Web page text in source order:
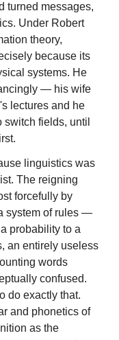
turned messages,
Under Robert
theory,
because its
systems. He
— his wife
lectures and he
switch fields, until
linguistics was
The reigning
forcefully by
system of rules —
probability to a
an entirely useless
words
confused.
do exactly that.
and phonetics of
as the